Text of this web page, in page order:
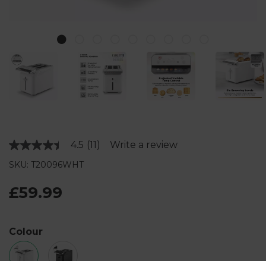
4.5 Read
(11) Write a review
SKU: T20096WHT
£59.99
Colour